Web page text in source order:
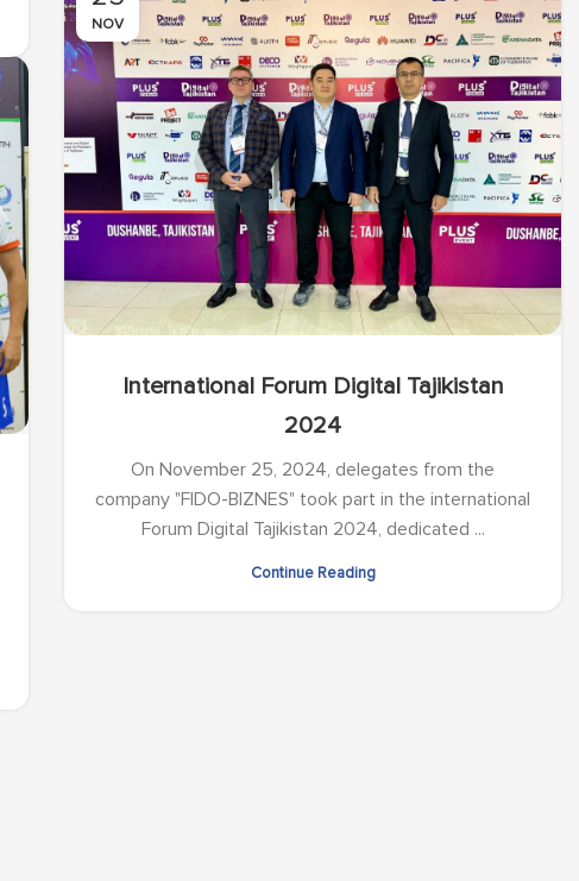
NOV
International Forum Digital Tajikistan
2024
On November 25, 2024, delegates from the
company "FIDO-BIZNES" took part in the international
Forum Digital Tajikistan 2024, dedicated ...
Continue Reading